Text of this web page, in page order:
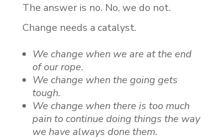
The answer is no. No, we do not.
Change needs a catalyst.
We change when we are at the end
of our rope.
We change when the going gets
tough.
We change when there is too much
pain to continue doing things the way
we have always done them.